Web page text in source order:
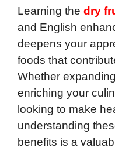
Learning the dry
and English
deepens your
foods that
Whether
enriching your
looking to make
understanding
benefits is a